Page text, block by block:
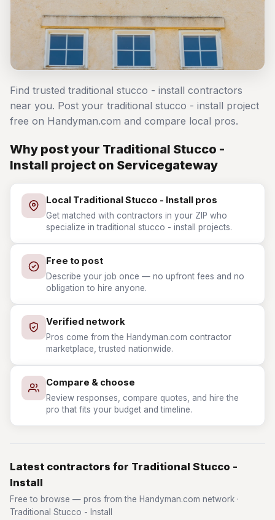
Find trusted traditional stucco - install contractors
near you. Post your traditional stucco - install project
free on Handyman.com and compare local pros.
Why post your Traditional Stucco -
Install project on Servicegateway
Local Traditional Stucco - Install pros
Get matched with contractors in your ZIP who
specialize in traditional stucco - install projects.
Free to post
Describe your job once — no upfront fees and no
obligation to hire anyone.
Verified network
Pros come from the Handyman.com contractor
marketplace, trusted nationwide.
Compare & choose
Review responses, compare quotes, and hire the
pro that fits your budget and timeline.
Latest contractors for Traditional Stucco -
Install
Free to browse — pros from the Handyman.com network ·
Traditional Stucco - Install